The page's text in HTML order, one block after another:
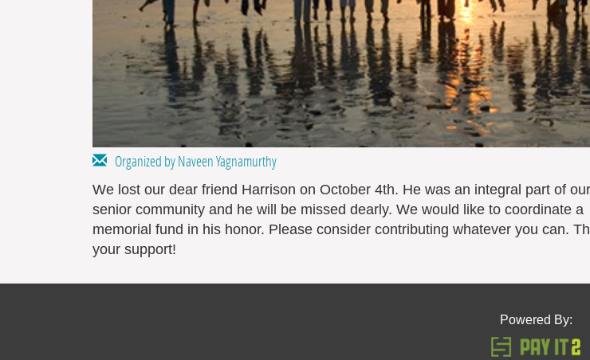
Organized by Naveen Yagnamurthy
We lost our dear friend Harrison on October 4th. He was an integral part of
senior community and he will be missed dearly. We would like to coordinate a
memorial fund in his honor. Please consider contributing whatever you can.
your support!
Powered By: